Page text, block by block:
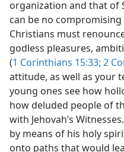
organization and that of
can be no
Christians must
godless pleasures,
(1 Corinthians 15:33; 2
attitude, as well as your
young ones see how
how deluded people of
with Jehovah’s
by means of his holy
onto paths that would